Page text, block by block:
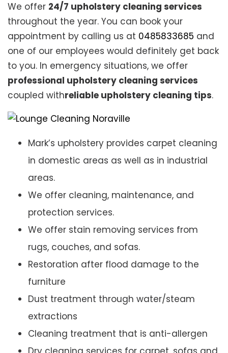
We offer 24/7 upholstery cleaning services
throughout the year. You can book your
appointment by calling us at 0485833685 and
one of our employees would definitely get back
to you. In emergency situations, we offer
professional upholstery cleaning services
coupled withreliable upholstery cleaning tips.
Mark’s upholstery provides carpet cleaning
in domestic areas as well as in industrial
areas.
We offer cleaning, maintenance, and
protection services.
We offer stain removing services from
rugs, couches, and sofas.
Restoration after flood damage to the
furniture
Dust treatment through water/steam
extractions
Cleaning treatment that is anti-allergen